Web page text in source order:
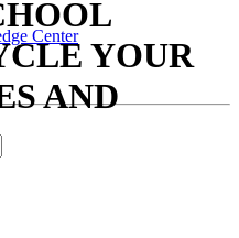
Center
YOUR
AND